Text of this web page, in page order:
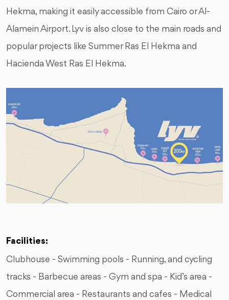
Hekma, making it easily accessible from Cairo or Al-
Alamein Airport. Lyv is also close to the main roads and
popular projects like Summer Ras El Hekma and
Hacienda West Ras El Hekma.
Facilities:
Clubhouse - Swimming pools - Running, and cycling
tracks - Barbecue areas - Gym and spa - Kid’s area -
Commercial area - Restaurants and cafes - Medical